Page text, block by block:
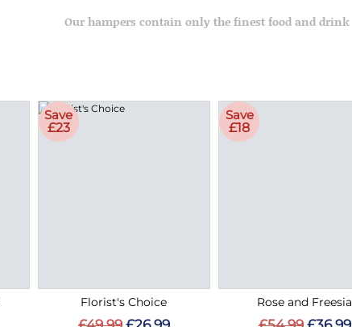
Our hampers contain only the finest food and drink
Save
£23
Florist's Choice
Save
£18
Rose and Freesia